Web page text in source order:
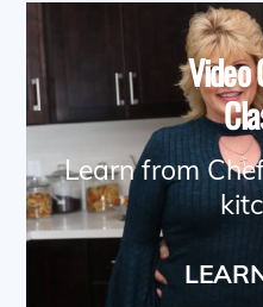
Video
Learn from